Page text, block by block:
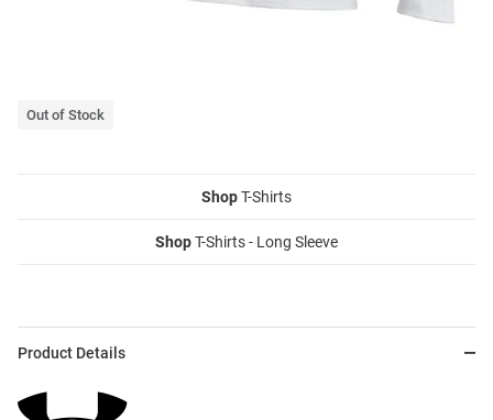
Out of Stock
ShopT-Shirts
ShopT-Shirts - Long Sleeve
Product Details